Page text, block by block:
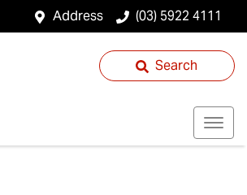
Address (03) 5922 4111
Search